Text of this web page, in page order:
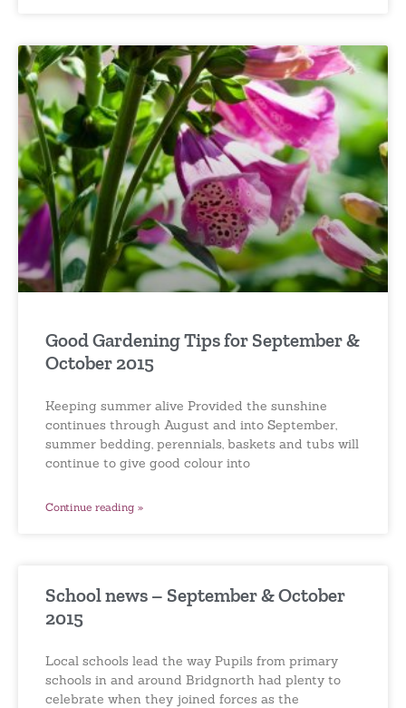
Good Gardening Tips for September &
October 2015
Keeping summer alive Provided the sunshine
continues through August and into September,
summer bedding, perennials, baskets and tubs will
continue to give good colour into
Continue reading »
School news – September & October
2015
Local schools lead the way Pupils from primary
schools in and around Bridgnorth had plenty to
celebrate when they joined forces as the